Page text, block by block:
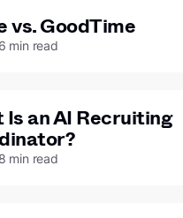
vs. GoodTime
min read
Is an AI Recruiting
min read